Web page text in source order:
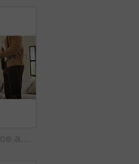
Happy family, dance and fun with girls, parents and excited in living room with music in home. Love, bonding and children with mother, father and playful rhythm with energy and celebration together